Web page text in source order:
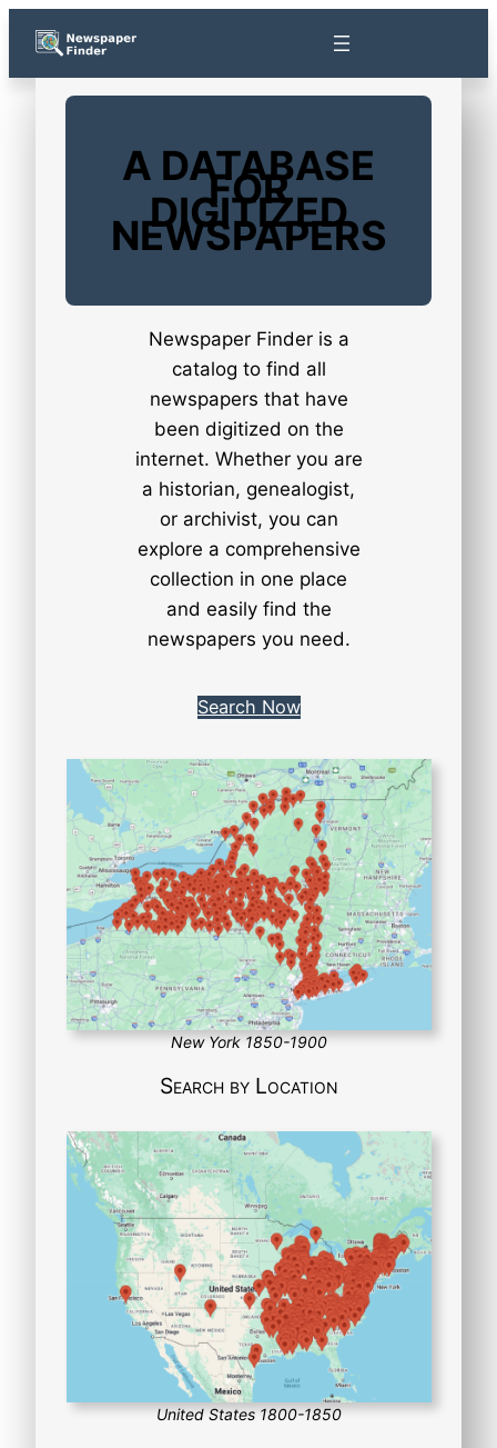
content
A DATABASE
FOR
DIGITIZED
NEWSPAPERS
Newspaper Finder is a
catalog to find all
newspapers that have
been digitized on the
internet. Whether you are
a historian, genealogist,
or archivist, you can
explore a comprehensive
collection in one place
and easily find the
newspapers you need.
Search Now
New York 1850-1900
Search by Location
United States 1800-1850